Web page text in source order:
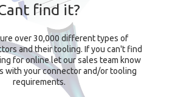
find it?
over 30,000 different types of
and their tooling. If you can't find
for online let our sales team know
with your connector and/or tooling
requirements.